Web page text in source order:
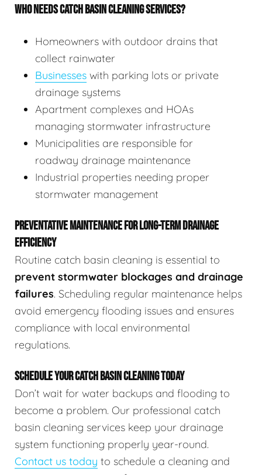
WHO NEEDS CATCH BASIN CLEANING SERVICES?
Homeowners with outdoor drains that
collect rainwater
Businesses with parking lots or private
drainage systems
Apartment complexes and HOAs
managing stormwater infrastructure
Municipalities are responsible for
roadway drainage maintenance
Industrial properties needing proper
stormwater management
PREVENTATIVE MAINTENANCE FOR LONG-TERM DRAINAGE
EFFICIENCY
Routine catch basin cleaning is essential to
prevent stormwater blockages and drainage
failures. Scheduling regular maintenance helps
avoid emergency flooding issues and ensures
compliance with local environmental
regulations.
SCHEDULE YOUR CATCH BASIN CLEANING TODAY
Don’t wait for water backups and flooding to
become a problem. Our professional catch
basin cleaning services keep your drainage
system functioning properly year-round.
Contact us today to schedule a cleaning and